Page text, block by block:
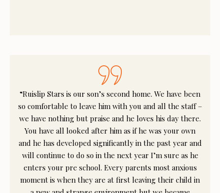
“Ruislip Stars is our son’s second home. We have been
so comfortable to leave him with you and all the staff –
we have nothing but praise and he loves his day there.
You have all looked after him as if he was your own
and he has developed significantly in the past year and
will continue to do so in the next year I’m sure as he
enters your pre school. Every parents most anxious
moment is when they are at first leaving their child in